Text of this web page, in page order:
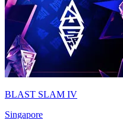
BLAST SLAM IV
Singapore